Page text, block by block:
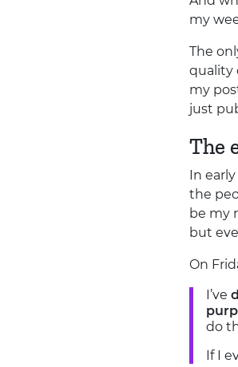
my
The
quality
my
just
The
In
the
be my
but
On
I’ve
do
If I